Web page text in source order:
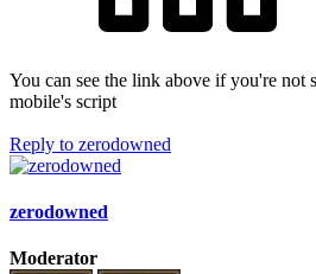
You can see the link above if you're not
mobile's script
Reply to zerodowned
zerodowned
Moderator